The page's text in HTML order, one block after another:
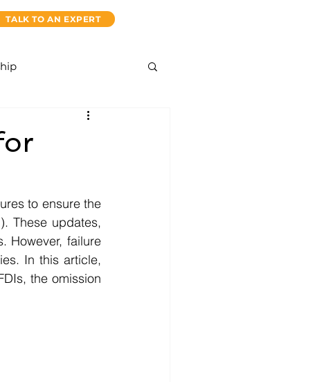
TALK TO AN EXPERT
to ensure the
These updates,
However, failure
In this article,
the omission